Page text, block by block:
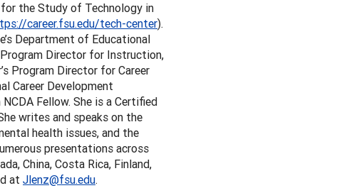
the Study of Technology in
career.fsu.edu/tech-center).
Department of Educational
Program Director for Instruction,
Program Director for Career
Career Development
Fellow. She is a Certified
writes and speaks on the
health issues, and the
presentations across
China, Costa Rica, Finland,
at Jlenz@fsu.edu.